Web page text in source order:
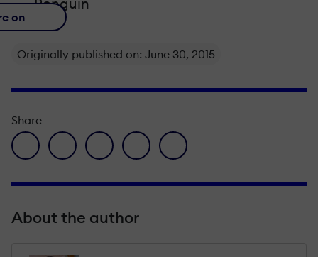
on
Originally published on: June 30, 2015
Share
facebook icon
twitter iconlinkedin iconpinterest iconenvelope icon
About the author